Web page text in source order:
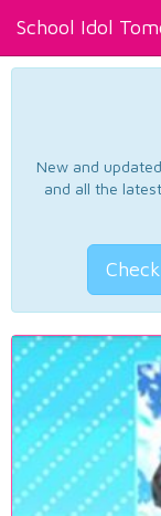
School Idol
New and
and all the